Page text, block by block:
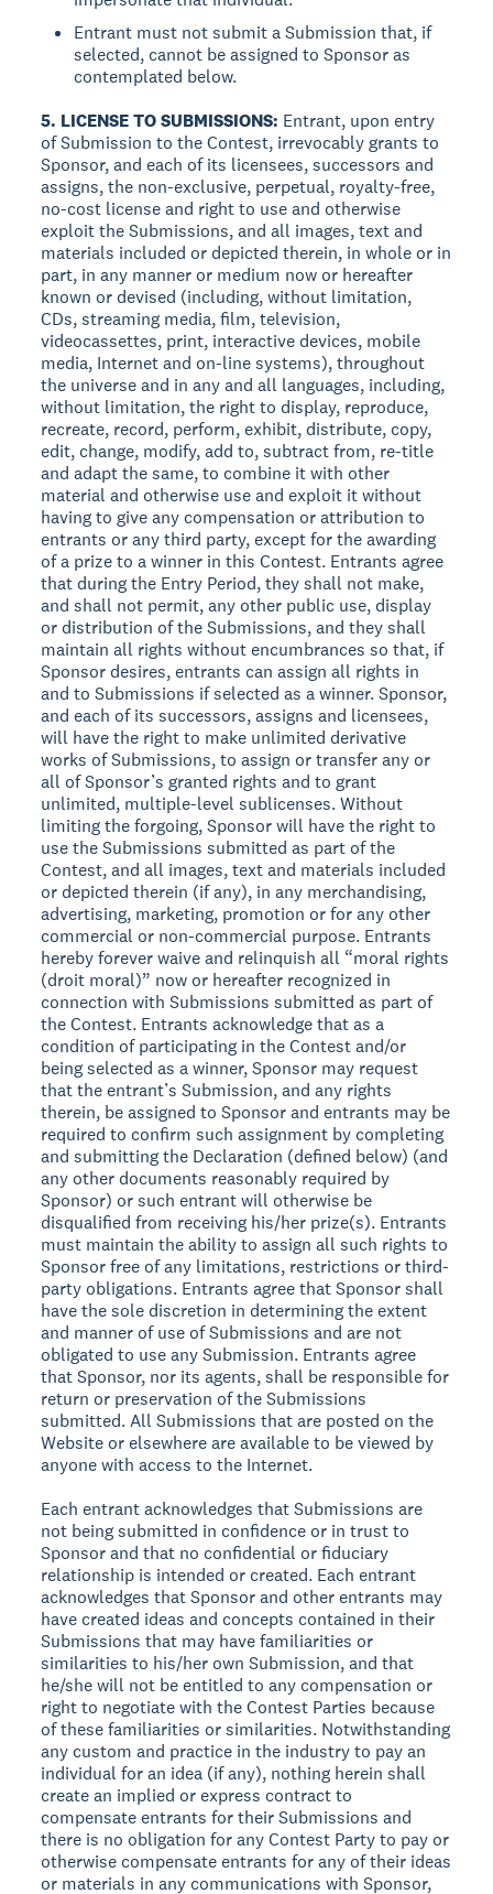
Entrant must not submit a Submission that, if
selected, cannot be assigned to Sponsor as
contemplated below.
5. LICENSE TO SUBMISSIONS: Entrant, upon entry
of Submission to the Contest, irrevocably grants to
Sponsor, and each of its licensees, successors and
assigns, the non-exclusive, perpetual, royalty-free,
no-cost license and right to use and otherwise
exploit the Submissions, and all images, text and
materials included or depicted therein, in whole or in
part, in any manner or medium now or hereafter
known or devised (including, without limitation,
CDs, streaming media, film, television,
videocassettes, print, interactive devices, mobile
media, Internet and on-line systems), throughout
the universe and in any and all languages, including,
without limitation, the right to display, reproduce,
recreate, record, perform, exhibit, distribute, copy,
edit, change, modify, add to, subtract from, re-title
and adapt the same, to combine it with other
material and otherwise use and exploit it without
having to give any compensation or attribution to
entrants or any third party, except for the awarding
of a prize to a winner in this Contest. Entrants agree
that during the Entry Period, they shall not make,
and shall not permit, any other public use, display
or distribution of the Submissions, and they shall
maintain all rights without encumbrances so that, if
Sponsor desires, entrants can assign all rights in
and to Submissions if selected as a winner. Sponsor,
and each of its successors, assigns and licensees,
will have the right to make unlimited derivative
works of Submissions, to assign or transfer any or
all of Sponsor’s granted rights and to grant
unlimited, multiple-level sublicenses. Without
limiting the forgoing, Sponsor will have the right to
use the Submissions submitted as part of the
Contest, and all images, text and materials included
or depicted therein (if any), in any merchandising,
advertising, marketing, promotion or for any other
commercial or non-commercial purpose. Entrants
hereby forever waive and relinquish all “moral rights
(droit moral)” now or hereafter recognized in
connection with Submissions submitted as part of
the Contest. Entrants acknowledge that as a
condition of participating in the Contest and/or
being selected as a winner, Sponsor may request
that the entrant’s Submission, and any rights
therein, be assigned to Sponsor and entrants may be
required to confirm such assignment by completing
and submitting the Declaration (defined below) (and
any other documents reasonably required by
Sponsor) or such entrant will otherwise be
disqualified from receiving his/her prize(s). Entrants
must maintain the ability to assign all such rights to
Sponsor free of any limitations, restrictions or third-
party obligations. Entrants agree that Sponsor shall
have the sole discretion in determining the extent
and manner of use of Submissions and are not
obligated to use any Submission. Entrants agree
that Sponsor, nor its agents, shall be responsible for
return or preservation of the Submissions
submitted. All Submissions that are posted on the
Website or elsewhere are available to be viewed by
anyone with access to the Internet.
Each entrant acknowledges that Submissions are
not being submitted in confidence or in trust to
Sponsor and that no confidential or fiduciary
relationship is intended or created. Each entrant
acknowledges that Sponsor and other entrants may
have created ideas and concepts contained in their
Submissions that may have familiarities or
similarities to his/her own Submission, and that
he/she will not be entitled to any compensation or
right to negotiate with the Contest Parties because
of these familiarities or similarities. Notwithstanding
any custom and practice in the industry to pay an
individual for an idea (if any), nothing herein shall
create an implied or express contract to
compensate entrants for their Submissions and
there is no obligation for any Contest Party to pay or
otherwise compensate entrants for any of their ideas
or materials in any communications with Sponsor,